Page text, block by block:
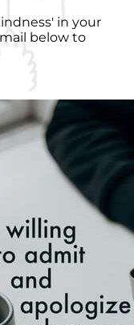
in your
below to